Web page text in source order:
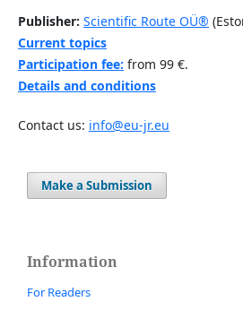
Publisher: Scientific Route OÜ®
Current topics
Participation fee: from 99 €.
Details and conditions
Contact us: info@eu-jr.eu
Make a Submission
Information
For Readers